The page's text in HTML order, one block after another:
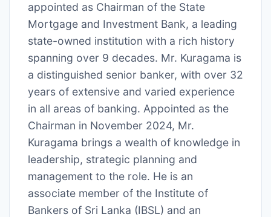
appointed as Chairman of the State
Mortgage and Investment Bank, a leading
state-owned institution with a rich history
spanning over 9 decades. Mr. Kuragama is
a distinguished senior banker, with over 32
years of extensive and varied experience
in all areas of banking. Appointed as the
Chairman in November 2024, Mr.
Kuragama brings a wealth of knowledge in
leadership, strategic planning and
management to the role. He is an
associate member of the Institute of
Bankers of Sri Lanka (IBSL) and an